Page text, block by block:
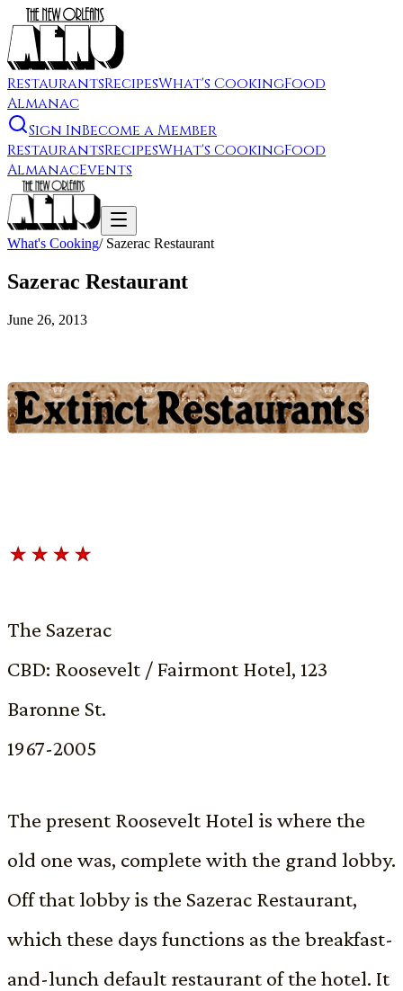
RestaurantsRecipesWhat's CookingFood
Almanac
Sign InBecome a Member
RestaurantsRecipesWhat's CookingFood
AlmanacEvents
What's Cooking/Sazerac Restaurant
Sazerac Restaurant
June 26, 2013
The Sazerac
CBD: Roosevelt / Fairmont Hotel, 123
Baronne St.
1967-2005
The present Roosevelt Hotel is where the
old one was, complete with the grand lobby.
Off that lobby is the Sazerac Restaurant,
which these days functions as the breakfast-
and-lunch default restaurant of the hotel. It